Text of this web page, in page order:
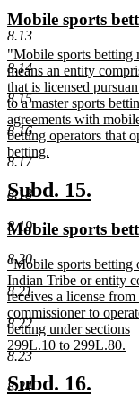
8.13
8.14
8.15
8.16
8.17
8.18
8.19
8.20
8.21
8.22
8.23
8.24
begin
end
new
text
begin
Mobile sports
new
text
begin
"Mobile sports betting
means an entity
that is licensed
to a master sports
agreements with
betting operators that
betting.
new
text
end
new
begin
Subd. 15.
end
new
begin
Mobile sports
new
text
begin
"Mobile sports betting
Indian Tribe or entity
receives a license from
commissioner to
betting under sections
299L.10 to 299L.80.
new
text
end
new
Subd. 16.